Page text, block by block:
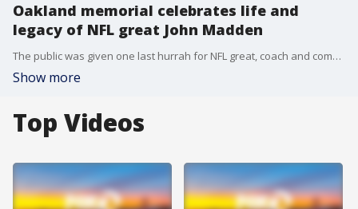
Oakland memorial celebrates life and
legacy of NFL great John Madden
The public was given one last hurrah for NFL great, coach and commentator John Madden at an Oakland Coliseum memorial on Monday. There was even meaning behind the $32.14 ticket price for the event. KTVU's Jana Katsuyama explains.
Show more
Top Videos